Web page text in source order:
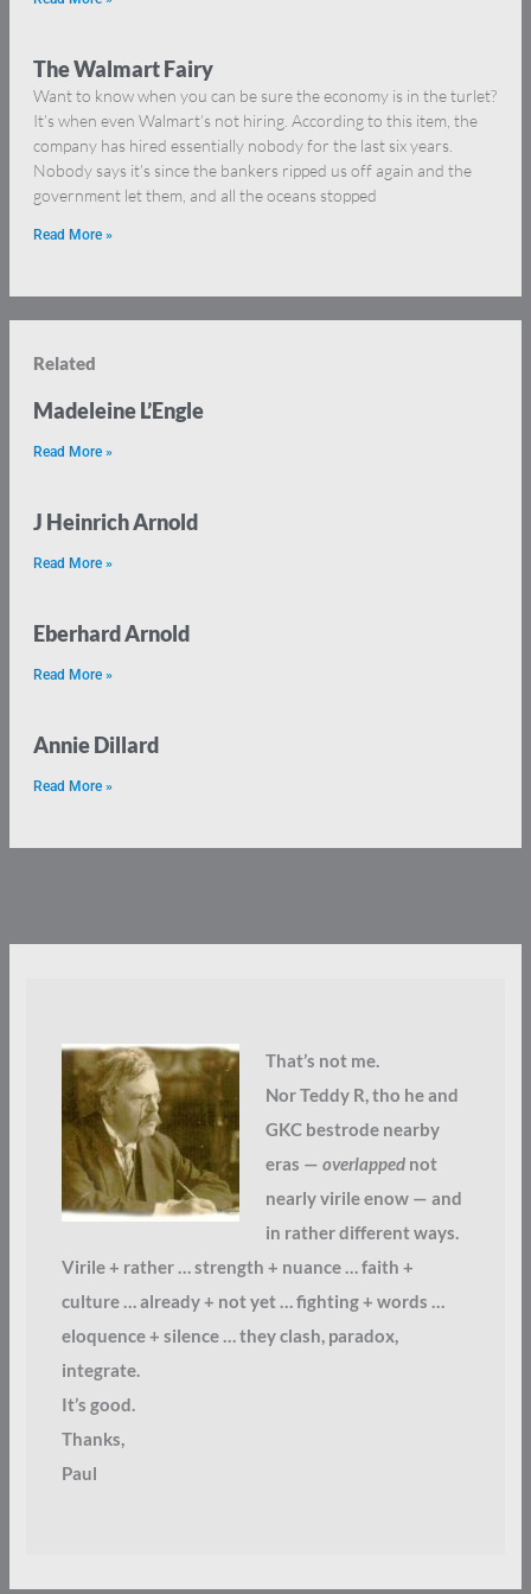
The Walmart Fairy
Want to know when you can be sure the economy is in the turlet?
It’s when even Walmart’s not hiring. According to this item, the
company has hired essentially nobody for the last six years.
Nobody says it’s since the bankers ripped us off again and the
government let them, and all the oceans stopped
Read More »
Related
Madeleine L’Engle
Read More »
J Heinrich Arnold
Read More »
Eberhard Arnold
Read More »
Annie Dillard
Read More »
That’s not me.
Nor Teddy R, tho he and
GKC bestrode nearby
eras — overlappednot
nearly virile enow — and
in rather different ways.
Virile + rather … strength + nuance … faith +
culture … already + not yet … fighting + words …
eloquence + silence … they clash, paradox,
integrate.
It’s good.
Thanks,
Paul